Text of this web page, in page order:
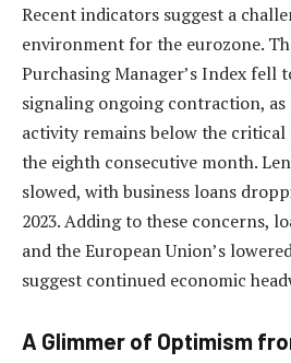
Recent indicators suggest a
environment for the eurozone.
Purchasing Manager’s Index fell
signaling ongoing contraction,
activity remains below the
the eighth consecutive month.
slowed, with business loans
2023. Adding to these concerns,
and the European Union’s
suggest continued economic
A Glimmer of Optimism